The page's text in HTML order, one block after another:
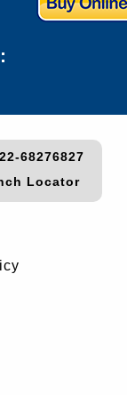
68276827
Locator